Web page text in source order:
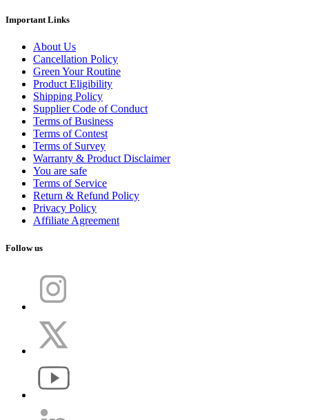
Important Links
About Us
Cancellation Policy
Green Your Routine
Product Eligibility
Shipping Policy
Supplier Code of Conduct
Terms of Business
Terms of Contest
Terms of Survey
Warranty & Product Disclaimer
You are safe
Terms of Service
Return & Refund Policy
Privacy Policy
Affiliate Agreement
Follow us